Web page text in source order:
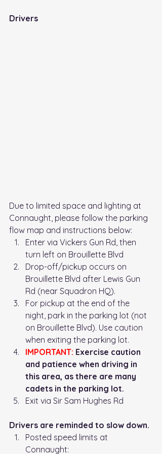
Drivers
Due to limited space and lighting at
Connaught, please follow the parking
flow map and instructions below:
Enter via Vickers Gun Rd, then
turn left on Brouillette Blvd
Drop-off/pickup occurs on
Brouillette Blvd after Lewis Gun
Rd (near Squadron HQ).
For pickup at the end of the
night, park in the parking lot (not
on Brouillette Blvd). Use caution
when exiting the parking lot.
IMPORTANT: Exercise caution
and patience when driving in
this area, as there are many
cadets in the parking lot.
Exit via Sir Sam Hughes Rd
Drivers are reminded to slow down.
Posted speed limits at
Connaught: